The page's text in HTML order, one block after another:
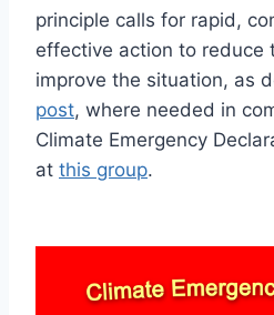
principle calls for rapid,
effective action to reduce
improve the situation, as
post, where needed in
Climate Emergency
at this group.